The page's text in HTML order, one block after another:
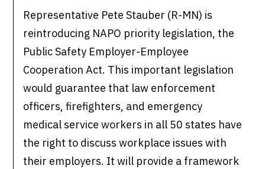
Representative Pete Stauber (R-MN) is
reintroducing NAPO priority legislation, the
Public Safety Employer-Employee
Cooperation Act. This important legislation
would guarantee that law enforcement
officers, firefighters, and emergency
medical service workers in all 50 states have
the right to discuss workplace issues with
their employers. It will provide a framework